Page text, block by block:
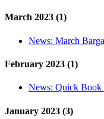
March 2023 (1)
News: March
February 2023 (1)
News: Quick Book
January 2023 (3)